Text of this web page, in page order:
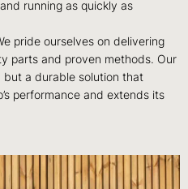
running as quickly as
pride ourselves on delivering
parts and proven methods. Our
but a durable solution that
performance and extends its